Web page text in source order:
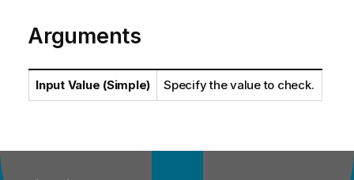
Arguments
Input Value (Simple) Specify the value to check.